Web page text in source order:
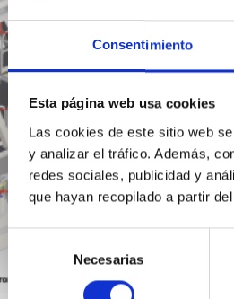
Consentimiento
Esta página web usa cookies
Las cookies de este sitio web
y analizar el tráfico. Además,
redes sociales, publicidad y
que hayan recopilado a partir
consentimiento
Necesarias
HARMONI is a
field and high
Durham
and the
María Begoña
Closed